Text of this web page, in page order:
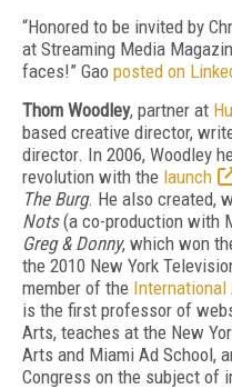
“Honored to be invited by
at Streaming Media
faces!” Gao posted on
Thom Woodley, partner at
based creative director,
director. In 2006, Woodley
revolution with the launch
The Burg. He also created,
Nots(a co-production with
Greg & Donny, which won
the 2010 New York
member of the International
is the first professor of
Arts, teaches at the New
Arts and Miami Ad School,
Congress on the subject of